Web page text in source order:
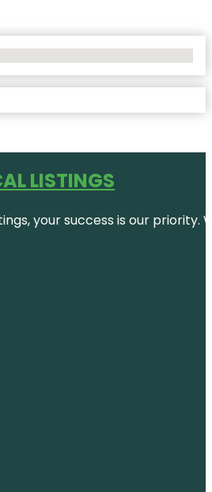
LISTINGS
your success is our